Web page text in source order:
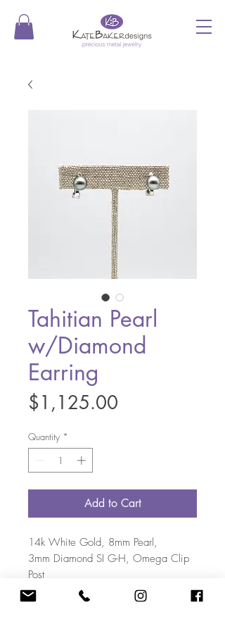
Tahitian Pearl
w/Diamond
Earring
$1,125.00
Quantity *
Add to Cart
14k White Gold, 8mm Pearl,
3mm Diamond SI G-H, Omega Clip
Post
(May contain natural variations)